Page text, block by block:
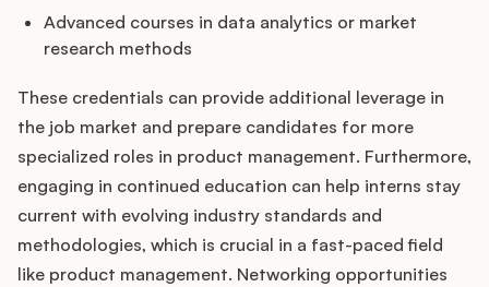
Advanced courses in data analytics or market
research methods
These credentials can provide additional leverage in
the job market and prepare candidates for more
specialized roles in product management. Furthermore,
engaging in continued education can help interns stay
current with evolving industry standards and
methodologies, which is crucial in a fast-paced field
like product management. Networking opportunities